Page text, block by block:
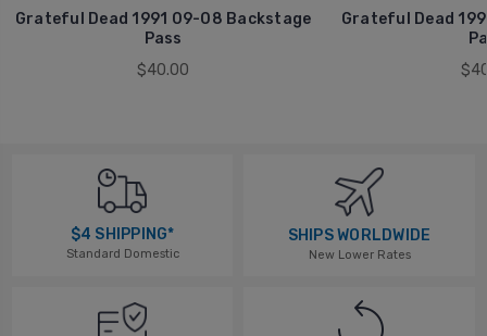
Grateful Dead 1991 09-08 Backstage
Pass
$40.00
Grateful Dead
$4 SHIPPING*
Standard Domestic
SHIPS WORLDWIDE
New Lower Rates